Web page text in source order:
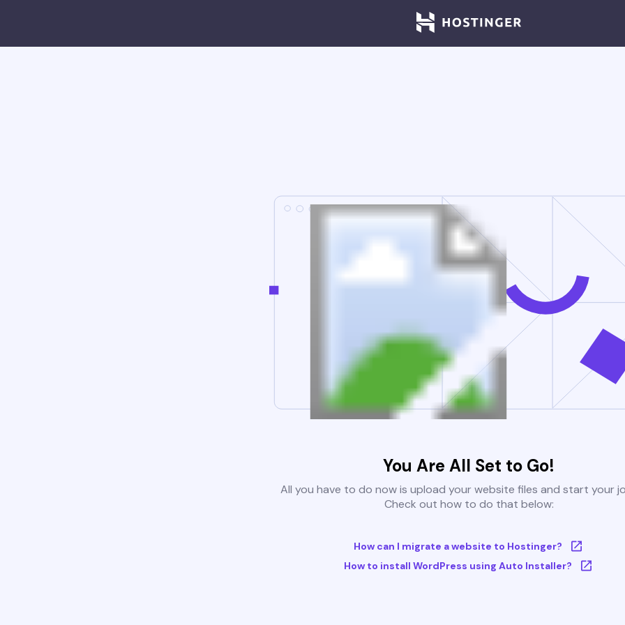
You Are All Set to Go!
All you have to do now is upload your website files and start your
Check out how to do that below:
How can I migrate a website to Hostinger?
How to install WordPress using Auto Installer?